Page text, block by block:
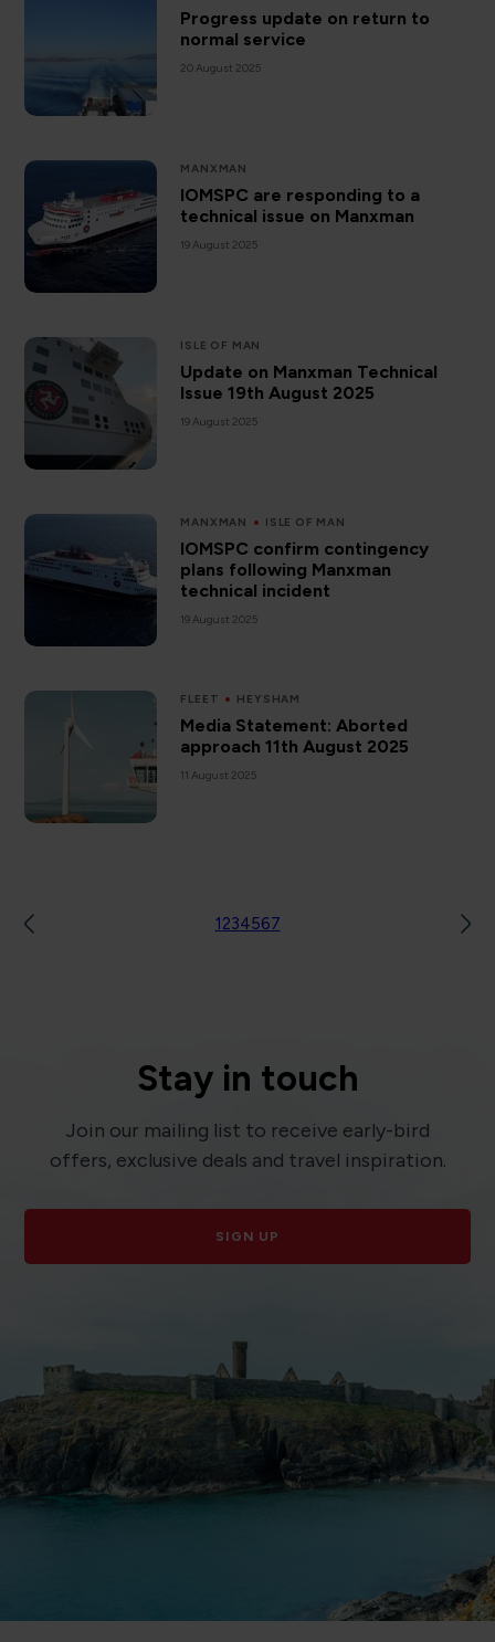
Progress update on return to
normal service
20 August 2025
MANXMAN
IOMSPC are responding to a
technical issue on Manxman
19 August 2025
ISLE OF MAN
Update on Manxman Technical
Issue 19th August 2025
19 August 2025
MANXMAN ISLE OF MAN
IOMSPC confirm contingency
plans following Manxman
technical incident
19 August 2025
FLEET HEYSHAM
Media Statement: Aborted
approach 11th August 2025
11 August 2025
1234567
Stay in touch
Join our mailing list to receive early-bird
offers, exclusive deals and travel inspiration.
SIGN UP